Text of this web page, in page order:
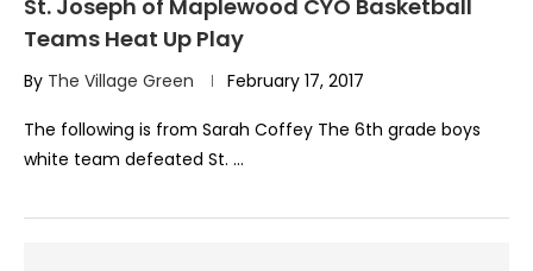
St. Joseph of Maplewood CYO Basketball
Teams Heat Up Play
By The Village Green February 17, 2017
The following is from Sarah Coffey The 6th grade boys
white team defeated St. …